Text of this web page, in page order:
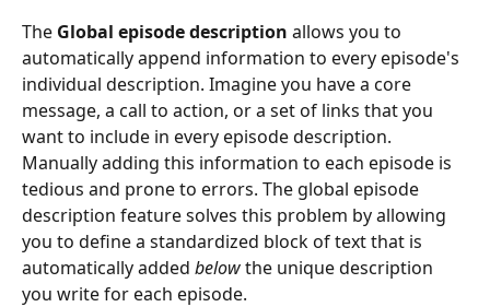
The Global episode description allows you to
automatically append information to every episode's
individual description. Imagine you have a core
message, a call to action, or a set of links that you
want to include in every episode description.
Manually adding this information to each episode is
tedious and prone to errors. The global episode
description feature solves this problem by allowing
you to define a standardized block of text that is
automatically added below the unique description
you write for each episode.